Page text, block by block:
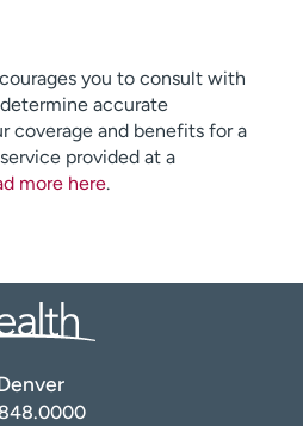
you to consult with
accurate
coverage and benefits for a
provided at a
more here.